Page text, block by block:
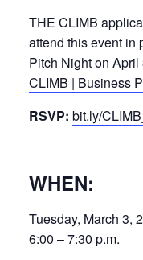
THE CLIMB
attend this event in
Pitch Night on
CLIMB | Business
RSVP: bit.ly/
WHEN:
Tuesday, March 3,
6:00 – 7:30 p.m.